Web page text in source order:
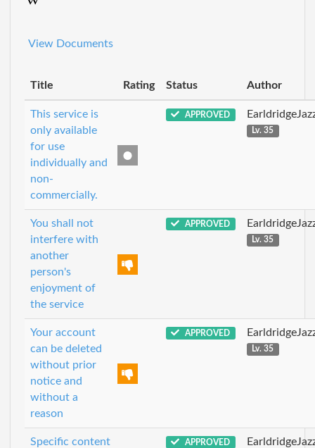
View Documents
Title Rating Status Author
This service is
only available
for use
individually and
non-
commercially.
APPROVED
Lv. 35
You shall not
interfere with
another
person's
enjoyment of
the service
APPROVED
Lv. 35
Your account
can be deleted
without prior
notice and
without a
reason
APPROVED
Lv. 35
Specific content
APPROVED